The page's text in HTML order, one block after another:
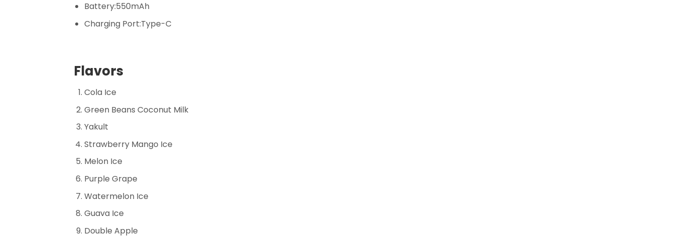
Battery:550mAh
Charging Port:Type-C
Flavors
Cola Ice
Green Beans Coconut Milk
Yakult
Strawberry Mango Ice
Melon Ice
Purple Grape
Watermelon Ice
Guava Ice
Double Apple